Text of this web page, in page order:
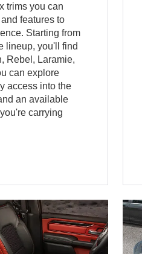
trims you can
features to
Starting from
lineup, you'll find
Rebel, Laramie,
can explore
access into the
an available
carrying